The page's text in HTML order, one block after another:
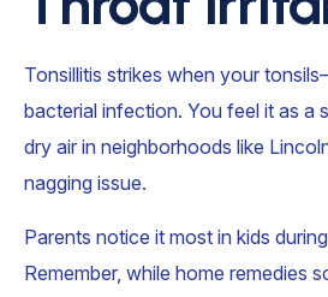
Tonsillitis strikes when your
bacterial infection. You feel it as a
dry air in neighborhoods like
nagging issue.
Parents notice it most in kids
Remember, while home remedies